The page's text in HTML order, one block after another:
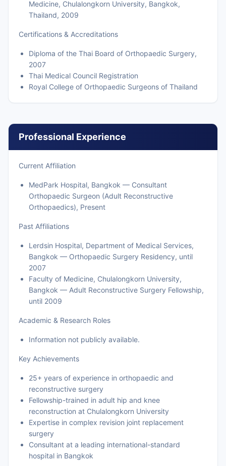
Medicine, Chulalongkorn University, Bangkok,
Thailand, 2009
Certifications & Accreditations
Diploma of the Thai Board of Orthopaedic Surgery,
2007
Thai Medical Council Registration
Royal College of Orthopaedic Surgeons of Thailand
Professional Experience
Current Affiliation
MedPark Hospital, Bangkok — Consultant
Orthopaedic Surgeon (Adult Reconstructive
Orthopaedics), Present
Past Affiliations
Lerdsin Hospital, Department of Medical Services,
Bangkok — Orthopaedic Surgery Residency, until
2007
Faculty of Medicine, Chulalongkorn University,
Bangkok — Adult Reconstructive Surgery Fellowship,
until 2009
Academic & Research Roles
Information not publicly available.
Key Achievements
25+ years of experience in orthopaedic and
reconstructive surgery
Fellowship-trained in adult hip and knee
reconstruction at Chulalongkorn University
Expertise in complex revision joint replacement
surgery
Consultant at a leading international-standard
hospital in Bangkok